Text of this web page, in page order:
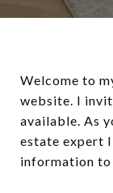
Welcome to
website. I
available. As
estate expert
information to